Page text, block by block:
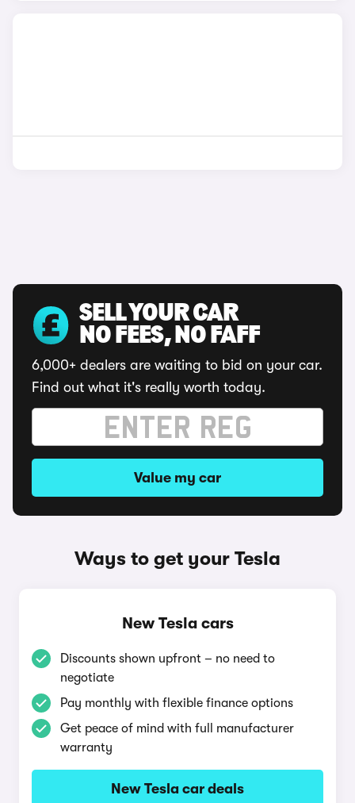
SELL YOUR CAR
NO FEES, NO FAFF
6,000+ dealers are waiting to bid on your car.
Find out what it's really worth today.
Value my car
Ways to get your Tesla
New Tesla cars
Discounts shown upfront – no need to
negotiate
Pay monthly with flexible finance options
Get peace of mind with full manufacturer
warranty
New Tesla car deals